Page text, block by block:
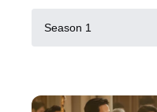
Season 1